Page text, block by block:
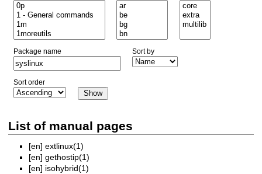
Package name Sort by
Sort order
List of manual pages
[en] extlinux(1)
[en] gethostip(1)
[en] isohybrid(1)